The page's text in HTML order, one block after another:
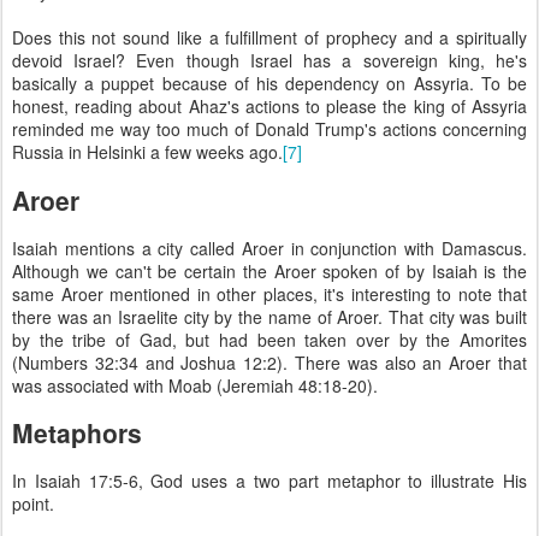
Does this not sound like a fulfillment of prophecy and a spiritually
devoid Israel? Even though Israel has a sovereign king, he's
basically a puppet because of his dependency on Assyria. To be
honest, reading about Ahaz's actions to please the king of Assyria
reminded me way too much of Donald Trump's actions concerning
Russia in Helsinki a few weeks ago.[7]
Aroer
Isaiah mentions a city called Aroer in conjunction with Damascus.
Although we can't be certain the Aroer spoken of by Isaiah is the
same Aroer mentioned in other places, it's interesting to note that
there was an Israelite city by the name of Aroer. That city was built
by the tribe of Gad, but had been taken over by the Amorites
(Numbers 32:34 and Joshua 12:2). There was also an Aroer that
was associated with Moab (Jeremiah 48:18-20).
Metaphors
In Isaiah 17:5-6, God uses a two part metaphor to illustrate His
point.